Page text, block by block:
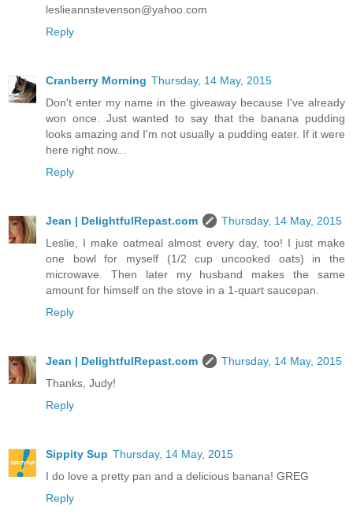
leslieannstevenson@yahoo.com
Reply
Cranberry Morning Thursday, 14 May, 2015
Don't enter my name in the giveaway because I've already
won once. Just wanted to say that the banana pudding
looks amazing and I'm not usually a pudding eater. If it were
here right now...
Reply
Jean | DelightfulRepast.com
Thursday, 14 May, 2015
Leslie, I make oatmeal almost every day, too! I just make
one bowl for myself (1/2 cup uncooked oats) in the
microwave. Then later my husband makes the same
amount for himself on the stove in a 1-quart saucepan.
Reply
Jean | DelightfulRepast.com
Thursday, 14 May, 2015
Thanks, Judy!
Reply
Sippity Sup Thursday, 14 May, 2015
I do love a pretty pan and a delicious banana! GREG
Reply